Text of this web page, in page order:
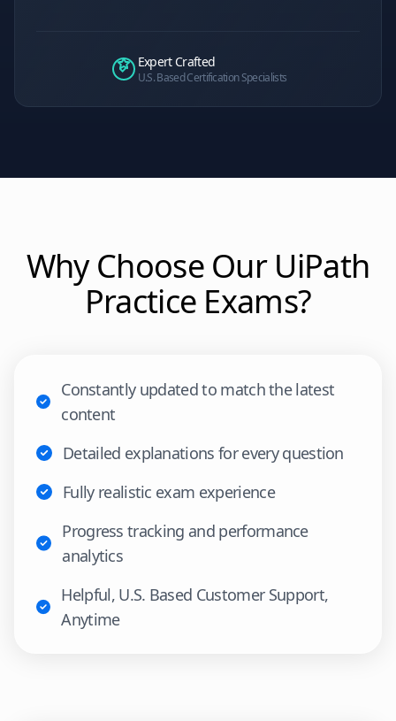
Expert Crafted
U.S. Based Certification Specialists
Why Choose Our UiPath
Practice Exams?
Constantly updated to match the latest
content
Detailed explanations for every question
Fully realistic exam experience
Progress tracking and performance
analytics
Helpful, U.S. Based Customer Support,
Anytime